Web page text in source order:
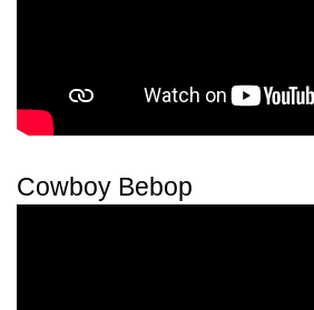
Cowboy Bebop